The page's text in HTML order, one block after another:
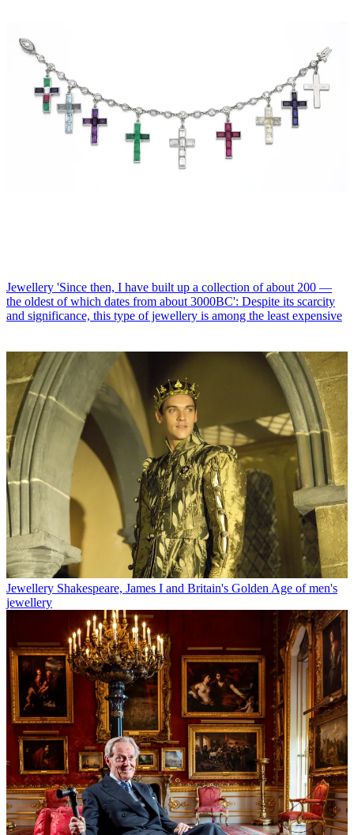
Jewellery 'Since then, I have built up a collection of about 200 —
the oldest of which dates from about 3000BC': Despite its scarcity
and significance, this type of jewellery is among the least expensive
Jewellery Shakespeare, James I and Britain's Golden Age of men's
jewellery